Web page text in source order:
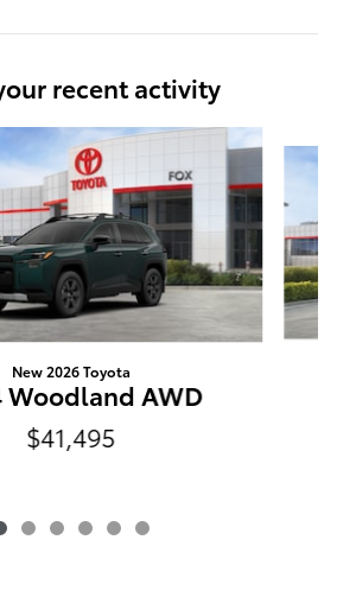
recent activity
New 2026 Toyota
Woodland AWD
$41,495